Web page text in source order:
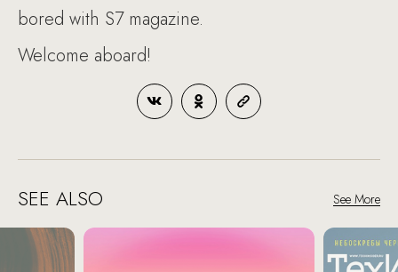
bored with S7 magazine.
Welcome aboard!
SEE ALSO See More